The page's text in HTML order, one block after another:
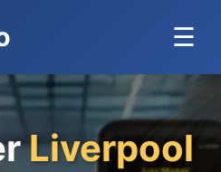
☰
Liverpool